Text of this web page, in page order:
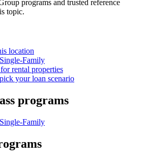
programs and trusted reference
topic.
location
Family
rental properties
your loan scenario
programs
Family